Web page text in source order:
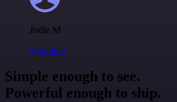
Jodie M
@jodiem
Simple enough to see.
Powerful enough to ship.